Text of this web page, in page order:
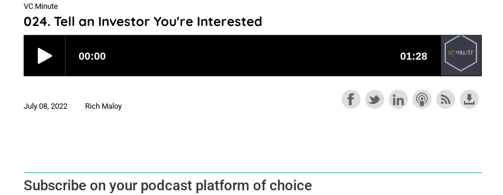
VC Minute
024. Tell an Investor You're Interested
July 08, 2022 Rich Maloy
Subscribe on your podcast platform of choice